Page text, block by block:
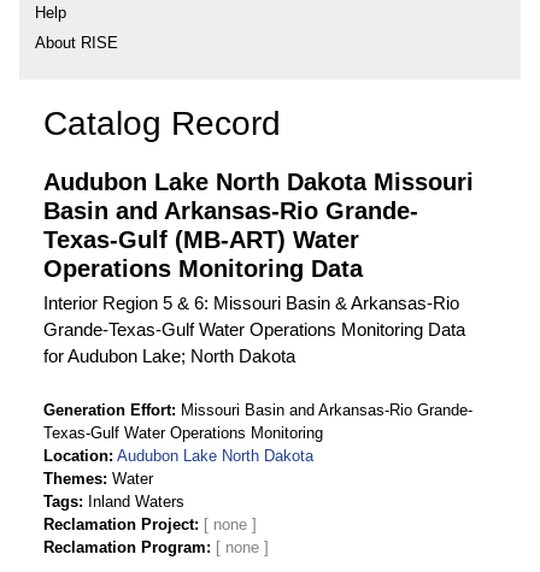
Help
About RISE
Catalog Record
Audubon Lake North Dakota Missouri
Basin and Arkansas-Rio Grande-
Texas-Gulf (MB-ART) Water
Operations Monitoring Data
Interior Region 5 & 6: Missouri Basin & Arkansas-Rio
Grande-Texas-Gulf Water Operations Monitoring Data
for Audubon Lake; North Dakota
Generation Effort
Missouri Basin and Arkansas-Rio Grande-
Texas-Gulf Water Operations Monitoring
Location Audubon Lake North Dakota
Themes Water
Tags
Inland Waters
Reclamation Project
Reclamation Program